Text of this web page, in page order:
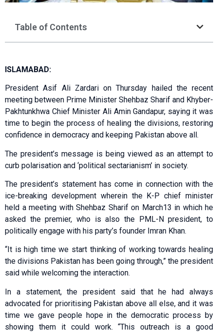
Table of Contents
ISLAMABAD:
President Asif Ali Zardari on Thursday hailed the recent
meeting between Prime Minister Shehbaz Sharif and Khyber-
Pakhtunkhwa Chief Minister Ali Amin Gandapur, saying it was
time to begin the process of healing the divisions, restoring
confidence in democracy and keeping Pakistan above all.
The president’s message is being viewed as an attempt to
curb polarisation and ‘political sectarianism’ in society.
The president’s statement has come in connection with the
ice-breaking development wherein the K-P chief minister
held a meeting with Shehbaz Sharif on March13 in which he
asked the premier, who is also the PML-N president, to
politically engage with his party’s founder Imran Khan.
“It is high time we start thinking of working towards healing
the divisions Pakistan has been going through,” the president
said while welcoming the interaction.
In a statement, the president said that he had always
advocated for prioritising Pakistan above all else, and it was
time we gave people hope in the democratic process by
showing them it could work. “This outreach is a good